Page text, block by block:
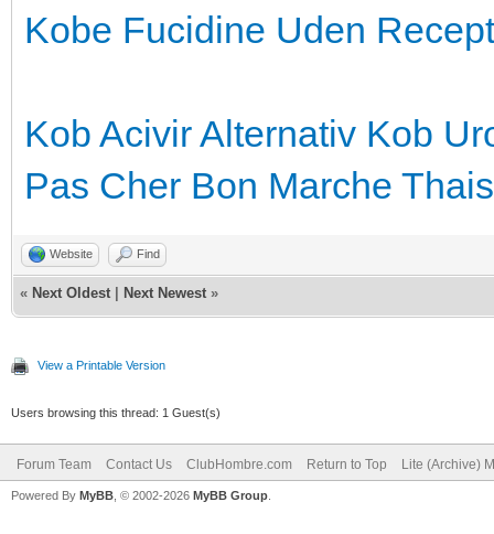
Kobe Fucidine Uden Recept
Kob Acivir Alternativ Kob
Pas Cher Bon Marche
Website Find
« Next Oldest Next Newest »
View a Printable Version
Users browsing this thread: 1 Guest(s)
Forum Team Contact Us ClubHombre.com Return to Top Lite (Archive)
Powered By MyBB , © 2002-2026 MyBB Group